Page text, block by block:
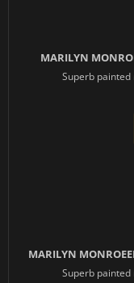
MARILYN
Superb
MARILYN
Superb